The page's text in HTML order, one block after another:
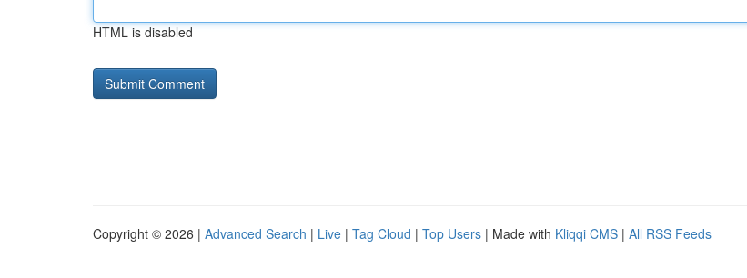
HTML is disabled
Copyright © 2026 | Advanced Search | Live | Tag Cloud | Top Users | Made with Kliqqi CMS | All RSS Feeds